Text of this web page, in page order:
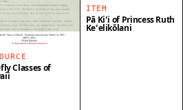
Classes of
ITEM
Pā Kiʻi of Princess Ruth
Keʻelikōlani